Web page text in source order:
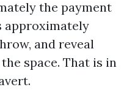
the payment
approximately
and reveal
space. That is in